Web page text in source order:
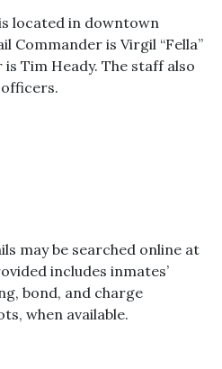
located in downtown
Commander is Virgil “Fella”
is Tim Heady. The staff also
may be searched online at
includes inmates’
bond, and charge
when available.